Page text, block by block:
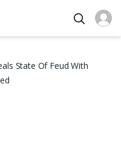
State Of Feud With